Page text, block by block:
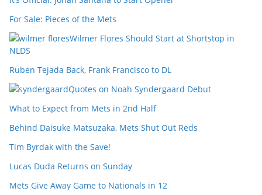
For Sale: Pieces of the Mets
Wilmer Flores Should Start at Shortstop in
NLDS
Ruben Tejada Back, Frank Francisco to DL
Quotes on Noah Syndergaard Debut
What to Expect from Mets in 2nd Half
Behind Daisuke Matsuzaka, Mets Shut Out Reds
Tim Byrdak with the Save!
Lucas Duda Returns on Sunday
Mets Give Away Game to Nationals in 12